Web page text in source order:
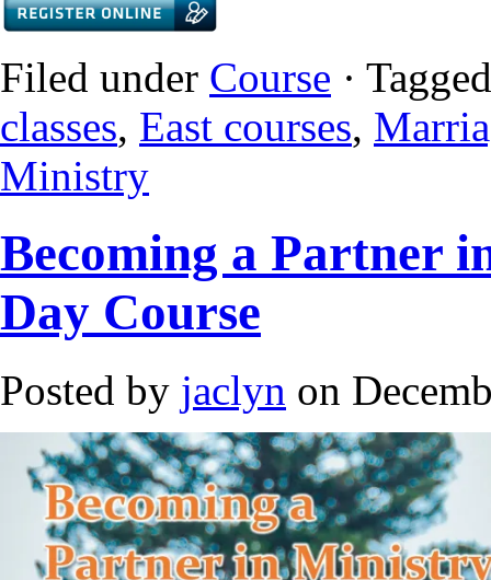
Filed under Course ·
classes, East courses,
Ministry
Becoming a Partner
Day Course
Posted by jaclyn on